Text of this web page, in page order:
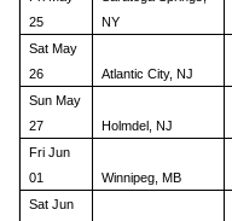
25
NY
Sat May
26
Atlantic City, NJ
Sun May
27
Holmdel, NJ
Fri Jun
01
Winnipeg, MB
Sat Jun